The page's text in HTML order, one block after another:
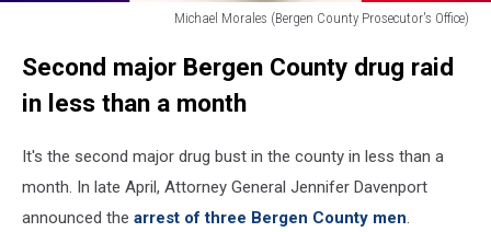
Michael Morales (Bergen County Prosecutor's Office)
Morales
County
Office)
Second major Bergen County drug raid
in less than a month
It's the second major drug bust in the county in less than a
month. In late April, Attorney General Jennifer Davenport
announced the arrest of three Bergen County men.